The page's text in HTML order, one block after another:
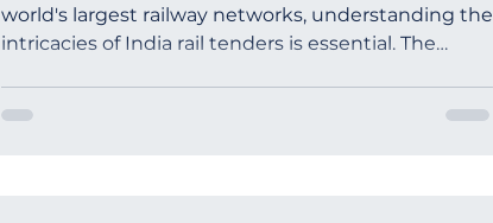
world's largest railway networks, understanding the
intricacies of India rail tenders is essential. The